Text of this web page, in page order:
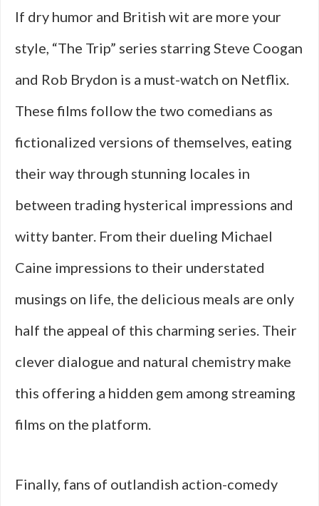
If dry humor and British wit are more your
style, “The Trip” series starring Steve Coogan
and Rob Brydon is a must-watch on Netflix.
These films follow the two comedians as
fictionalized versions of themselves, eating
their way through stunning locales in
between trading hysterical impressions and
witty banter. From their dueling Michael
Caine impressions to their understated
musings on life, the delicious meals are only
half the appeal of this charming series. Their
clever dialogue and natural chemistry make
this offering a hidden gem among streaming
films on the platform.
Finally, fans of outlandish action-comedy